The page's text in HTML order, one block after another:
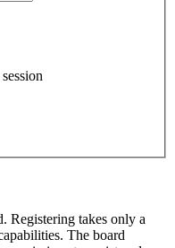
Registering takes only a
The board